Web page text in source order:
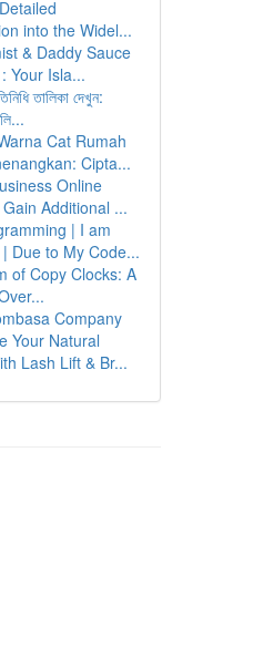
into the Widel...
& Daddy Sauce
Your Isla...
তালিকা দেখুন:
Cat Rumah
Cipta...
Online
Additional ...
| I am
Due to My Code...
of Copy Clocks: A
Company
Your Natural
Lash Lift & Br...